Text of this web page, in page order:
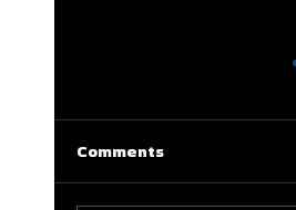
Comments